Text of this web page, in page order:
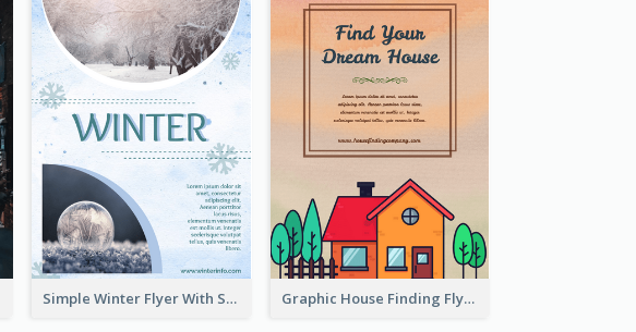
Simple Winter Flyer With Snow Decorations Graphic House Finding Flyer In Warm Colour Tone